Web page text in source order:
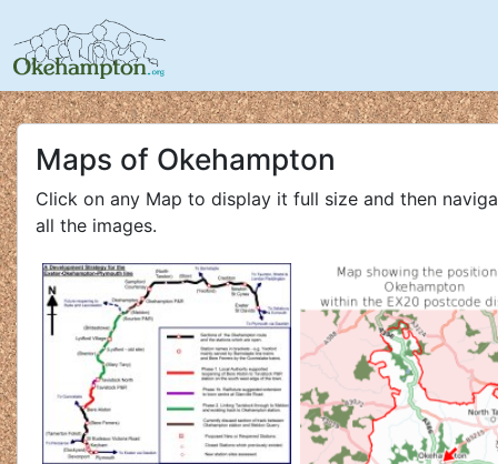
Maps of Okehampton
Click on any Map to display it full size and then
all the images.